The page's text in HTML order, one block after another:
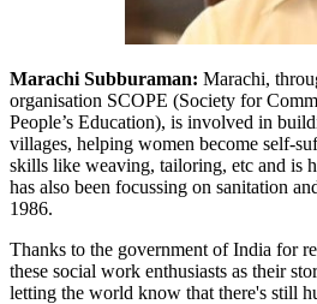
Marachi Subburaman: Marachi,
organisation SCOPE (Society for
People’s Education), is involved in
villages, helping women become self-
skills like weaving, tailoring, etc and is
has also been focussing on sanitation
1986.
Thanks to the government of India for
these social work enthusiasts as their
letting the world know that there's still